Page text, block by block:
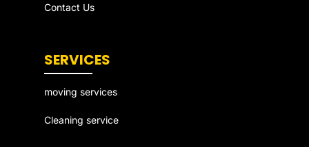
Contact Us
SERVICES
moving services
Cleaning service